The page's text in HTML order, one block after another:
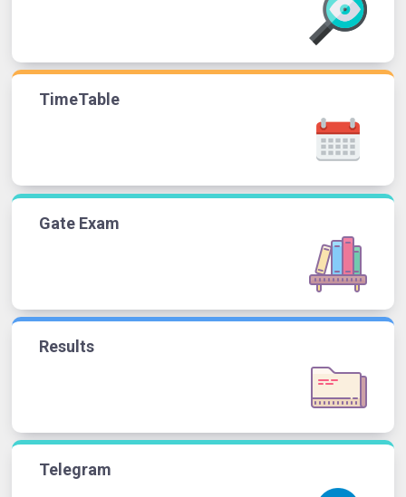
TimeTable
Gate Exam
Results
Telegram